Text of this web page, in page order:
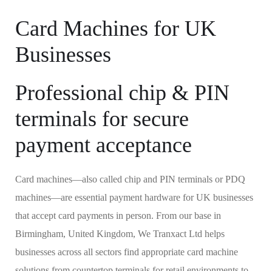
Card Machines for UK
Businesses
Professional chip & PIN
terminals for secure
payment acceptance
Card machines—also called chip and PIN terminals or PDQ
machines—are essential payment hardware for UK businesses
that accept card payments in person. From our base in
Birmingham, United Kingdom, We Tranxact Ltd helps
businesses across all sectors find appropriate card machine